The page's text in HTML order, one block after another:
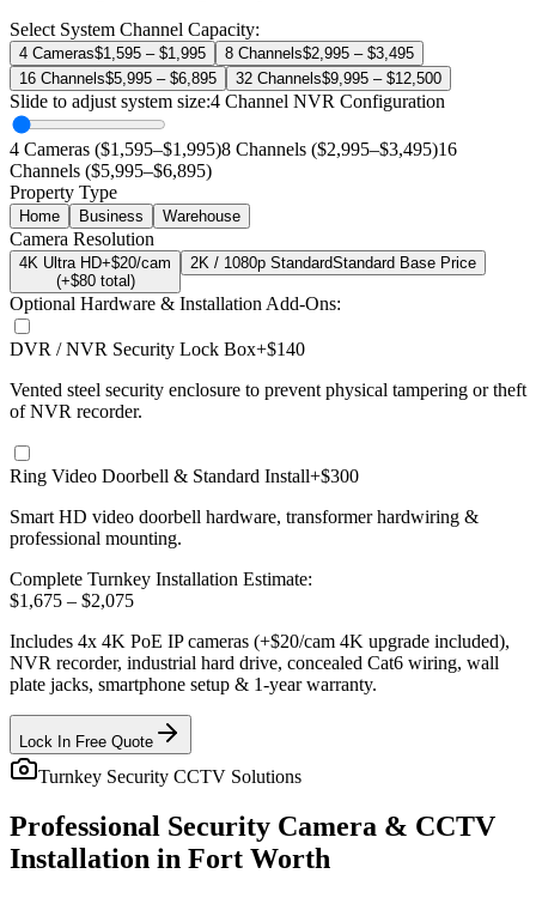
Select System Channel Capacity:
4 Cameras$1,595 – $1,995 8 Channels$2,995 – $3,495
16 Channels$5,995 – $6,895 32 Channels$9,995 – $12,500
Slide to adjust system size:4 Channel NVR Configuration
4 Cameras ($1,595–$1,995)8 Channels ($2,995–$3,495)16
Channels ($5,995–$6,895)
Property Type
Home Business Warehouse
Camera Resolution
4K Ultra HD+$20/cam
(+$80total)
2K / 1080p StandardStandard Base Price
Optional Hardware & Installation Add-Ons:
DVR / NVR Security Lock Box+$140
Vented steel security enclosure to prevent physical tampering or theft
of NVR recorder.
Ring Video Doorbell & Standard Install+$300
Smart HD video doorbell hardware, transformer hardwiring &
professional mounting.
Complete Turnkey Installation Estimate:
$1,675 – $2,075
Includes 4x 4K PoE IP cameras (+$20/cam 4K upgrade included),
NVR recorder, industrial hard drive, concealed Cat6 wiring, wall
plate jacks, smartphone setup & 1-year warranty.
Lock In Free Quote
Turnkey Security CCTV Solutions
Professional Security Camera & CCTV
Installation in Fort Worth